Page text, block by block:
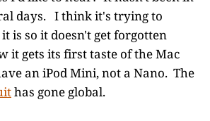
days. I think it's trying to
is so it doesn't get forgotten
it gets its first taste of the Mac
an iPod Mini, not a Nano. The
has gone global.